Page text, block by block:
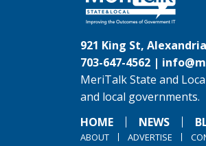
921 King St,
703-647-4562 |
MeriTalk State and
and local governments.
HOME
NEWS
ABOUT ADVERTISE